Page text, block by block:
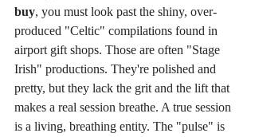
buy, you must look past the shiny, over-
produced "Celtic" compilations found in
airport gift shops. Those are often "Stage
Irish" productions. They're polished and
pretty, but they lack the grit and the lift that
makes a real session breathe. A true session
is a living, breathing entity. The "pulse" is